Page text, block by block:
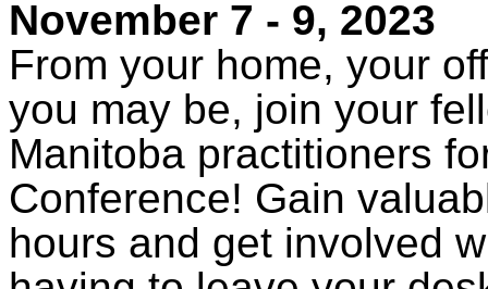
November 7 - 9, 2023
From your home, your
you may be, join your
Manitoba practitioners
Conference! Gain
hours and get involved